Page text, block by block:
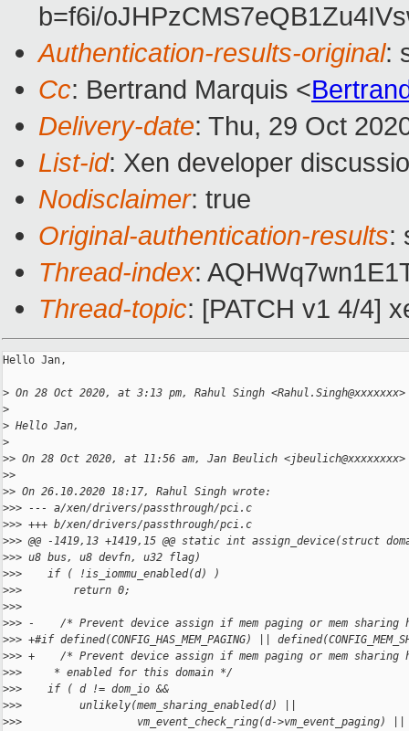
b=f6i/
Authentication-results-original:
Cc: Bertrand Marquis <
Delivery-date: Thu, 29 Oct
List-id: Xen developer
Nodisclaimer: true
Original-authentication-results:
Thread-index:
Thread-topic: [PATCH v1 4/4]
Hello Jan,
> On 28 Oct 2020, at 3:13 pm, Rahul Singh
>
> Hello Jan,
>
>> On 28 Oct 2020, at 11:56 am, Jan Beulich
>>
>> On 26.10.2020 18:17, Rahul Singh wrote:
>>> --- a/xen/drivers/passthrough/pci.c
>>> +++ b/xen/drivers/passthrough/pci.c
>>> @@ -1419,13 +1419,15 @@ static int assign_device(struct
>>> u8 bus, u8 devfn, u32 flag)
>>>    if ( !is_iommu_enabled(d) )
>>>        return 0;
>>>
>>> -    /* Prevent device assign if mem paging or mem sharing
>>> +#if defined(CONFIG_HAS_MEM_PAGING) ||
>>> +    /* Prevent device assign if mem paging or mem sharing
>>>     * enabled for this domain */
>>>    if ( d != dom_io &&
>>>         unlikely(mem_sharing_enabled(d) ||
>>>                  vm_event_check_ring(d->vm_event_paging) ||